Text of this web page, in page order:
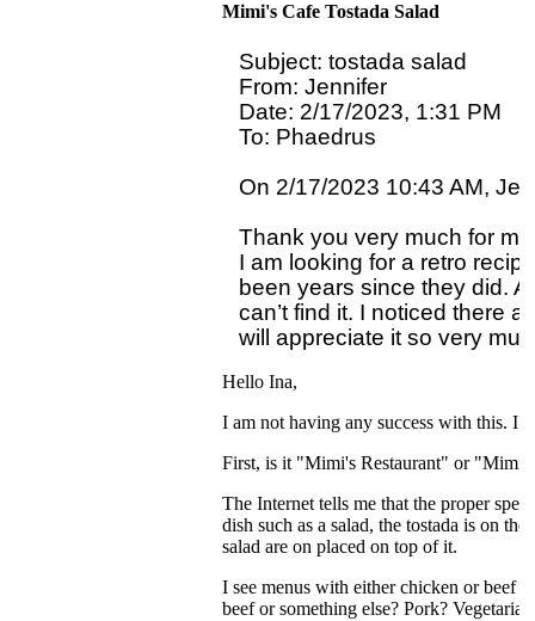
Mimi's Cafe Tostada Salad
Subject: tostada salad
From: Jennifer
Date: 2/17/2023, 1:31 PM
To: Phaedrus
On 2/17/2023 10:43 AM,
Thank you very much for
I am looking for a retro
been years since they did.
can’t find it. I noticed there
Hello Ina,
I am not having any success with this. I
First, is it "Mimi's Restaurant" or
The Internet tells me that the proper
dish such as a salad, the tostada is on
salad are on placed on top of it.
I see menus with either chicken or beef
beef or something else? Pork?